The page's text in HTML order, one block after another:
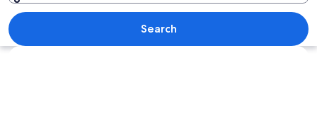
A pier extending into the water with
Search
Explore map